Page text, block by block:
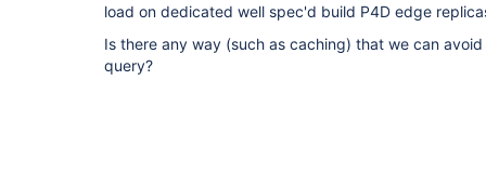
load on dedicated well spec'd build P4D edge
Is there any way (such as caching) that we can
query?